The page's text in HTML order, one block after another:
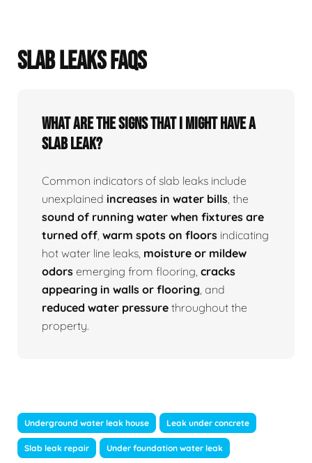
SLAB LEAKS FAQS
What Are The Signs That I Might Have A
Slab Leak?
Common indicators of slab leaks include
unexplained increases in water bills, the
sound of running water when fixtures are
turned off, warm spots on floors indicating
hot water line leaks, moisture or mildew
odors emerging from flooring, cracks
appearing in walls or flooring, and
reduced water pressure throughout the
property.
Underground water leak house Leak under concrete
Slab leak repair Under foundation water leak